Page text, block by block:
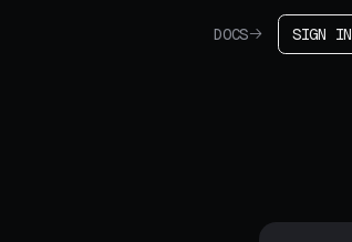
DOCS SIGN IN